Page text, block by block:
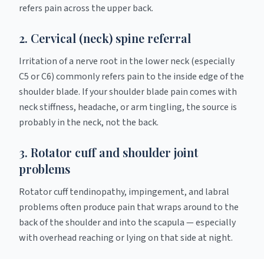
refers pain across the upper back.
2. Cervical (neck) spine referral
Irritation of a nerve root in the lower neck (especially
C5 or C6) commonly refers pain to the inside edge of the
shoulder blade. If your shoulder blade pain comes with
neck stiffness, headache, or arm tingling, the source is
probably in the neck, not the back.
3. Rotator cuff and shoulder joint
problems
Rotator cuff tendinopathy, impingement, and labral
problems often produce pain that wraps around to the
back of the shoulder and into the scapula — especially
with overhead reaching or lying on that side at night.